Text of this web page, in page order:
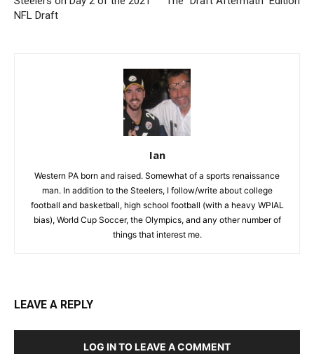
NFL Draft
Ian
Western PA born and raised. Somewhat of a sports renaissance
man. In addition to the Steelers, I follow/write about college
football and basketball, high school football (with a heavy WPIAL
bias), World Cup Soccer, the Olympics, and any other number of
things that interest me.
LEAVE A REPLY
LOG IN TO LEAVE A COMMENT